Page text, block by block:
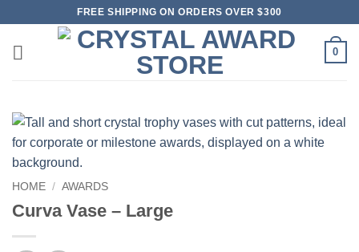
content
FREE SHIPPING ON ORDERS OVER $300
0
HOME / AWARDS
Curva Vase – Large